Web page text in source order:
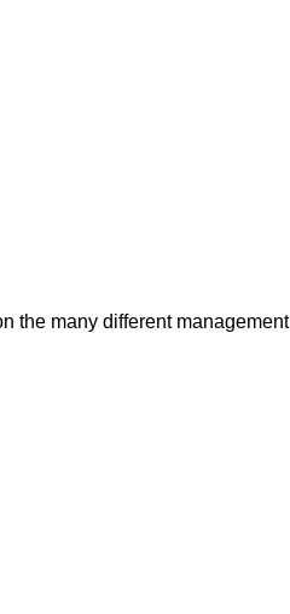
the many different